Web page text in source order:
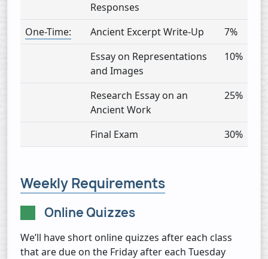
Responses
One-Time: Ancient Excerpt Write-Up
7%
Essay on Representations
and Images
10%
Research Essay on an
Ancient Work
25%
Final Exam 30%
Weekly Requirements
Online Quizzes
We’ll have short online quizzes after each class
that are due on the Friday after each Tuesday